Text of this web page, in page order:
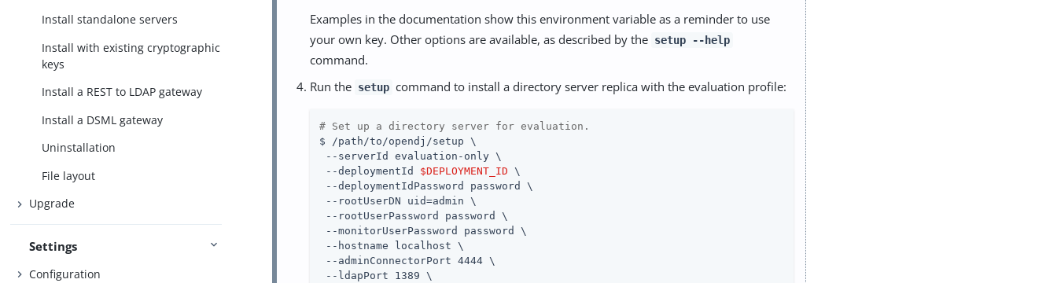
Install standalone servers
Install with existing cryptographic
keys
Install a REST to LDAP gateway
Install a DSML gateway
Uninstallation
File layout
Upgrade
Settings
Configuration
Examples in the documentation show this environment variable as a reminder to use
your own key. Other options are available, as described by the setup --help
command.
Run the setup command to install a directory server replica with the evaluation profile:
# Set up a directory server for evaluation.
$ /path/to/opendj/setup \
--serverId evaluation-only \
--deploymentId $DEPLOYMENT_ID \
--deploymentIdPassword password \
--rootUserDN uid=admin \
--rootUserPassword password \
--monitorUserPassword password \
--hostname localhost \
--adminConnectorPort 4444 \
--ldapPort 1389 \